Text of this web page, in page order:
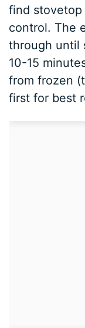
find stovetop
control. The
through until
10-15
from frozen
first for best